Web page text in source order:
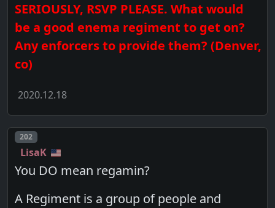
SERIOUSLY, RSVP PLEASE. What would
be a good enema regiment to get on?
Any enforcers to provide them? (Denver,
co)
2020.12.18
Post number
202
LisaK
You DO mean regamin?
A Regiment is a group of people and